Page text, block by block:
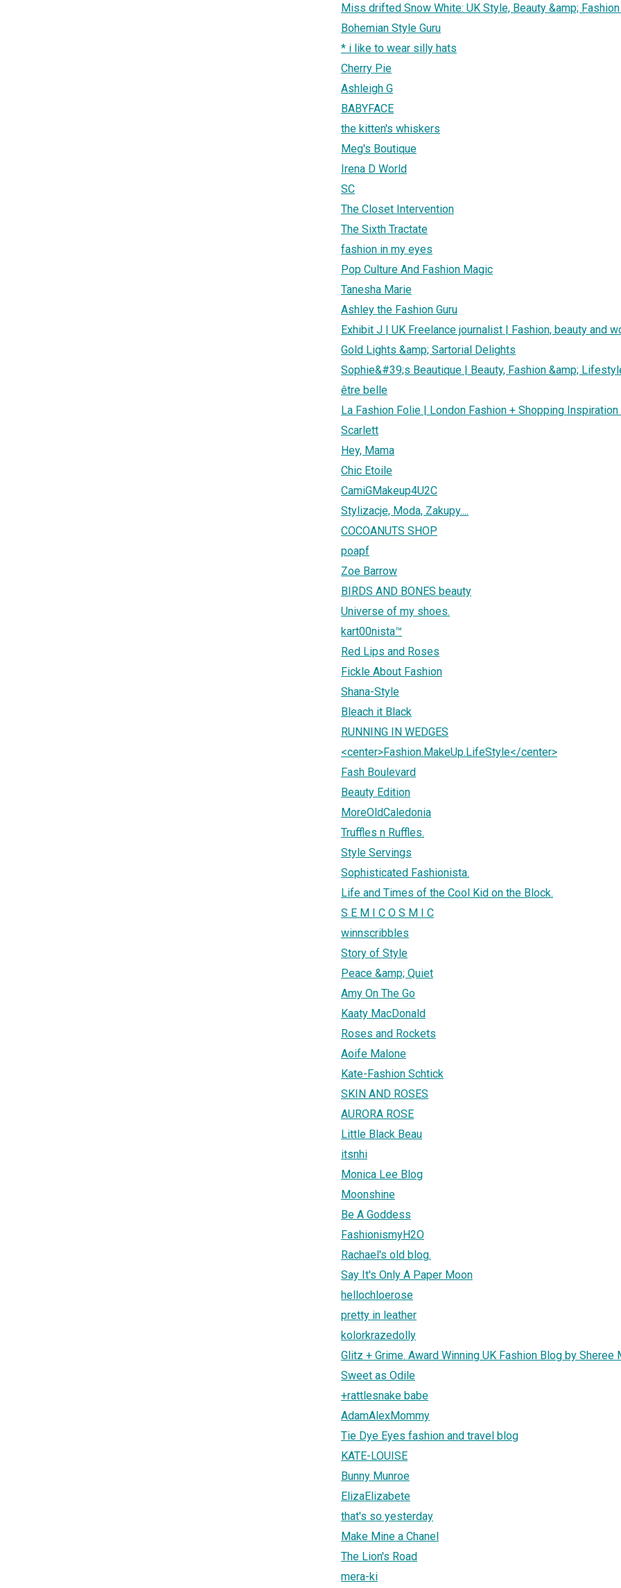
Miss drifted Snow White: UK Style, Beauty &amp;
Bohemian Style Guru
* i like to wear silly hats
Cherry Pie
Ashleigh G
BABYFACE
the kitten's whiskers
Meg's Boutique
Irena D World
SC
The Closet Intervention
The Sixth Tractate
fashion in my eyes
Pop Culture And Fashion Magic
Tanesha Marie
Ashley the Fashion Guru
Exhibit J | UK Freelance journalist | Fashion, beauty and
Gold Lights &amp; Sartorial Delights
Sophie&#39;s Beautique | Beauty, Fashion &amp;
être belle
La Fashion Folie | London Fashion + Shopping
Scarlett
Hey, Mama
Chic Etoile
CamiGMakeup4U2C
Stylizacje, Moda, Zakupy....
COCOANUTS SHOP
poapf
Zoe Barrow
BIRDS AND BONES beauty
Universe of my shoes.
kart00nista™
Red Lips and Roses
Fickle About Fashion
Shana-Style
Bleach it Black
RUNNING IN WEDGES
<center>Fashion.MakeUp.LifeStyle</center>
Fash Boulevard
Beauty Edition
MoreOldCaledonia
Truffles n Ruffles.
Style Servings
Sophisticated Fashionista.
Life and Times of the Cool Kid on the Block.
S E M I C O S M I C
winnscribbles
Story of Style
Peace &amp; Quiet
Amy On The Go
Kaaty MacDonald
Roses and Rockets
Aoife Malone
Kate-Fashion Schtick
SKIN AND ROSES
AURORA ROSE
Little Black Beau
itsnhi
Monica Lee Blog
Moonshine
Be A Goddess
FashionismyH2O
Rachael's old blog.
Say It's Only A Paper Moon
hellochloerose
pretty in leather
kolorkrazedolly
Glitz + Grime. Award Winning UK Fashion Blog by Sheree
Sweet as Odile
+rattlesnake babe
AdamAlexMommy
Tie Dye Eyes fashion and travel blog
KATE-LOUISE
Bunny Munroe
ElizaElizabete
that's so yesterday
Make Mine a Chanel
The Lion's Road
mera-ki